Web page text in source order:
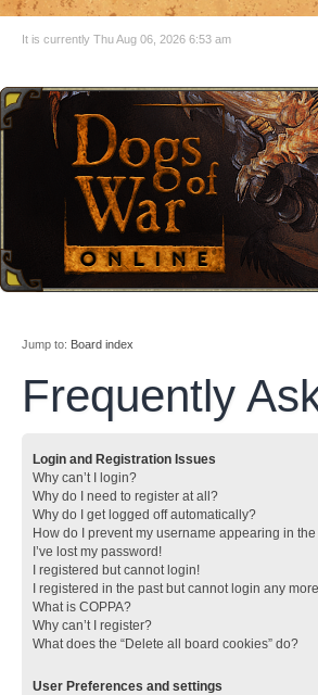
It is currently Thu Aug 06, 2026 6:53 am
Jump to: Board index
Frequently
Login and Registration Issues
Why can’t I login?
Why do I need to register at all?
Why do I get logged off automatically?
How do I prevent my username appearing in
I’ve lost my password!
I registered but cannot login!
I registered in the past but cannot login any
What is COPPA?
Why can’t I register?
What does the “Delete all board cookies” do?
User Preferences and settings